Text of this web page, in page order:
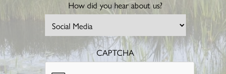
How did you hear about us?
CAPTCHA